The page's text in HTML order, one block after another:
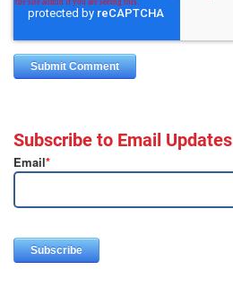
Subscribe to Email Updates
Email*